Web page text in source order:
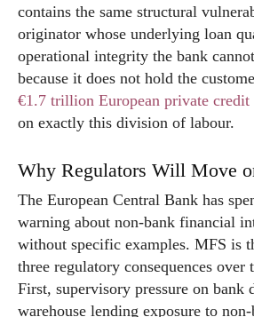
contains the same structural
originator whose underlying loan
operational integrity the bank
because it does not hold the
€1.7 trillion European private credit
on exactly this division of labour.
Why Regulators Will Move
The European Central Bank has
warning about non-bank financial
without specific examples. MFS is
three regulatory consequences over
First, supervisory pressure on bank
warehouse lending exposure to